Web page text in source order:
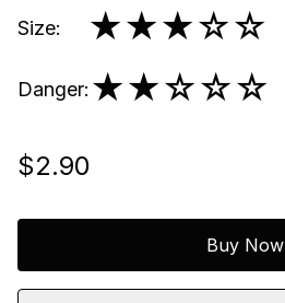
Size: ★★★☆☆
Danger: ★★☆☆☆
$2.90
Buy Now